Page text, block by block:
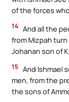
of the forces
14 And all the
from Mizpah
Johanan son of
15 And Ishmael
men, from the
the sons of